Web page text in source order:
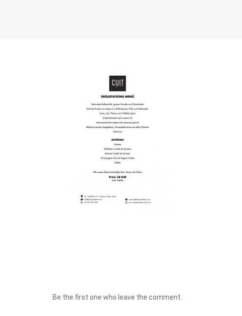
Be the first one who leave the comment.